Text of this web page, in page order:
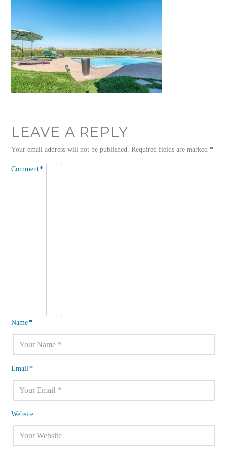
LEAVE A REPLY
Your email address will not be published. Required fields are marked*
Comment*
Name*
Email*
Website